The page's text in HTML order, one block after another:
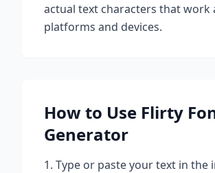
actual text characters that work
platforms and devices.
How to Use Flirty
Generator
Type or paste your text in the